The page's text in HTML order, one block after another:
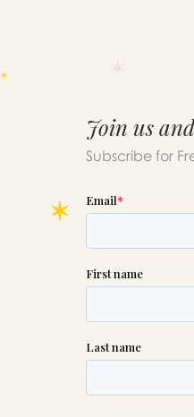
Join us
Subscribe for